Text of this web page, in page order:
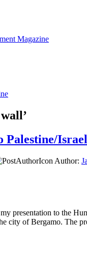
Magazine
Author:
presentation to the
city of Bergamo. The